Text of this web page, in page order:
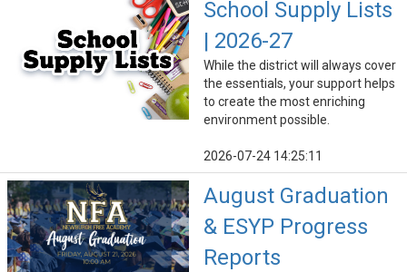
School Supply Lists
| 2026-27
While the district will always cover
the essentials, your support helps
to create the most enriching
environment possible.
2026-07-24 14:25:11
August Graduation
& ESYP Progress
Reports